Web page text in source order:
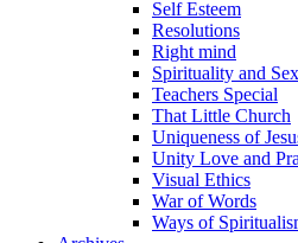
Self Esteem
Resolutions
Right mind
Spirituality and
Teachers Special
That Little Church
Uniqueness of
Unity Love and
Visual Ethics
War of Words
Ways of